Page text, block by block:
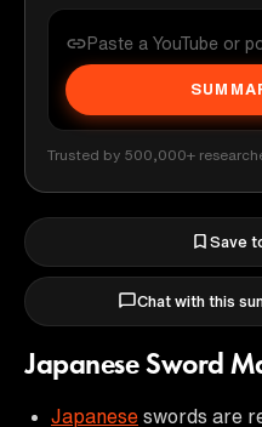
Trusted by 500,000+
Save
Chat with this
Japanese Sword
Japanese swords are